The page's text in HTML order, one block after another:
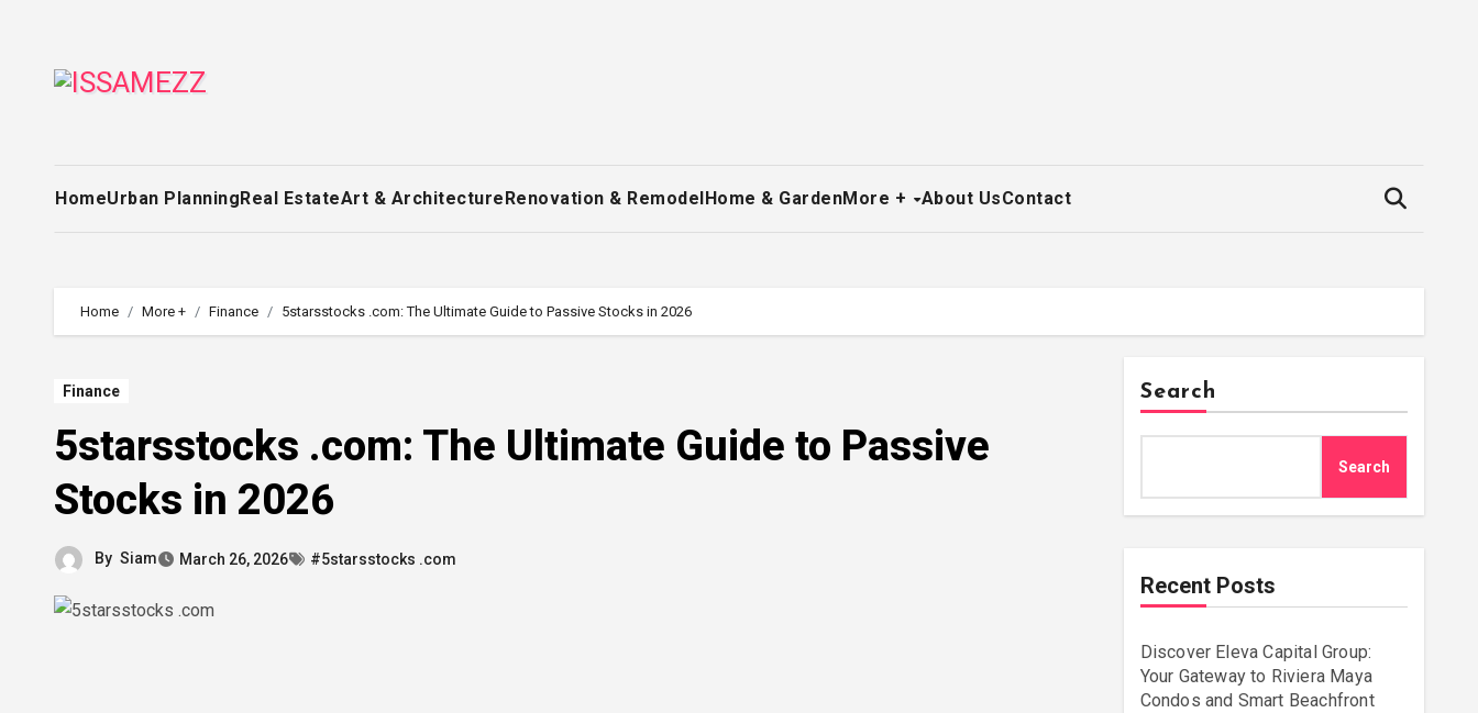
content
HomeUrban PlanningReal EstateArt & ArchitectureRenovation & RemodelHome & GardenMore + About UsContact
Home More + Finance 5starsstocks .com: The Ultimate Guide to Passive Stocks in 2026
Finance
5starsstocks .com: The Ultimate Guide to Passive
Stocks in 2026
By Siam March 26, 2026 #5starsstocks .com
Search
Search
Recent Posts
Discover Eleva Capital Group:
Your Gateway to Riviera Maya
Condos and Smart Beachfront